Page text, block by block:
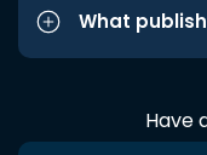
What
Have